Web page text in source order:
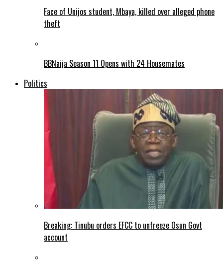
Face of Unijos student, Mbaya, killed over alleged phone
theft
BBNaija Season 11 Opens with 24 Housemates
Politics
Breaking: Tinubu orders EFCC to unfreeze Osun Govt
account